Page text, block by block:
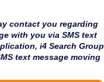
contact you regarding
with you via SMS text
i4 Search Group
text message moving